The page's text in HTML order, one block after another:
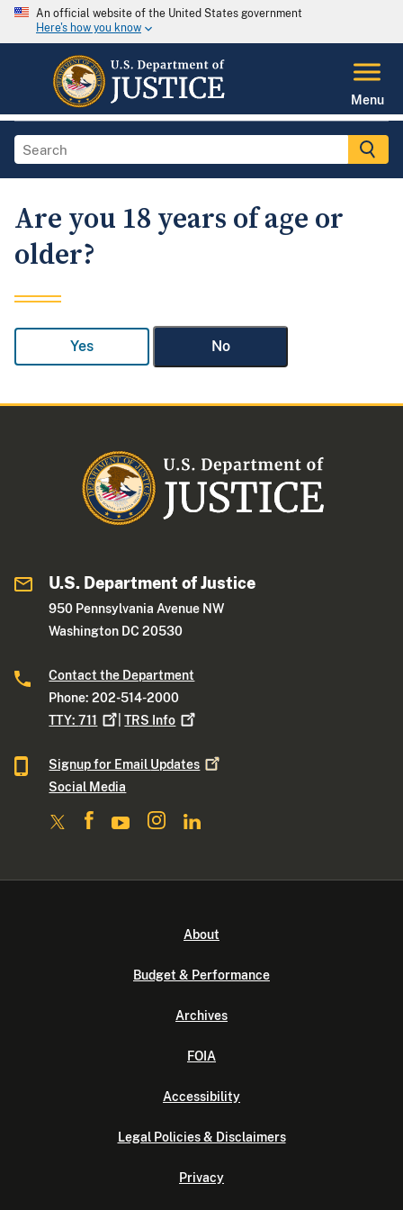
An official website of the United States government
Here's how you know
Menu
Are you 18 years of age or
older?
Yes No
U.S. Department of Justice
950 Pennsylvania Avenue NW
Washington DC 20530
Contact the Department
Phone: 202-514-2000
TTY:711 |TRS Info
Signup for Email Updates
Social Media
About
Budget & Performance
Archives
FOIA
Accessibility
Legal Policies & Disclaimers
Privacy